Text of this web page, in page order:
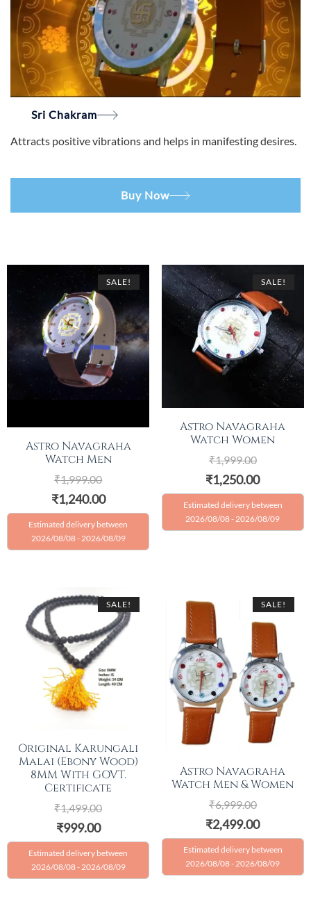
Sri Chakram
Attracts positive vibrations and helps in manifesting desires.
Buy Now
SALE!
Astro Navagraha
Watch Men
₹1,999.00
₹1,240.00
Estimated delivery between
2026/08/08 - 2026/08/09
SALE!
Astro Navagraha
Watch Women
₹1,999.00
₹1,250.00
Estimated delivery between
2026/08/08 - 2026/08/09
SALE!
Original Karungali
Malai (Ebony Wood)
8MM With GOVT.
Certificate
₹1,499.00
₹999.00
Estimated delivery between
2026/08/08 - 2026/08/09
SALE!
Astro Navagraha
Watch Men & Women
₹6,999.00
₹2,499.00
Estimated delivery between
2026/08/08 - 2026/08/09